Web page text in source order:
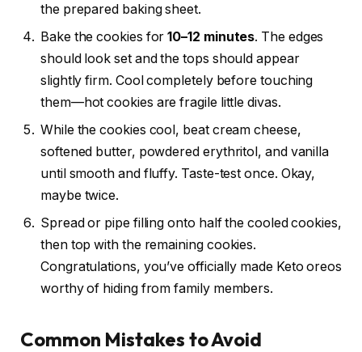
the prepared baking sheet.
Bake the cookies for10–12 minutes. The edges
should look set and the tops should appear
slightly firm. Cool completely before touching
them—hot cookies are fragile little divas.
While the cookies cool, beat cream cheese,
softened butter, powdered erythritol, and vanilla
until smooth and fluffy. Taste-test once. Okay,
maybe twice.
Spread or pipe filling onto half the cooled cookies,
then top with the remaining cookies.
Congratulations, you’ve officially made Keto oreos
worthy of hiding from family members.
Common Mistakes to Avoid